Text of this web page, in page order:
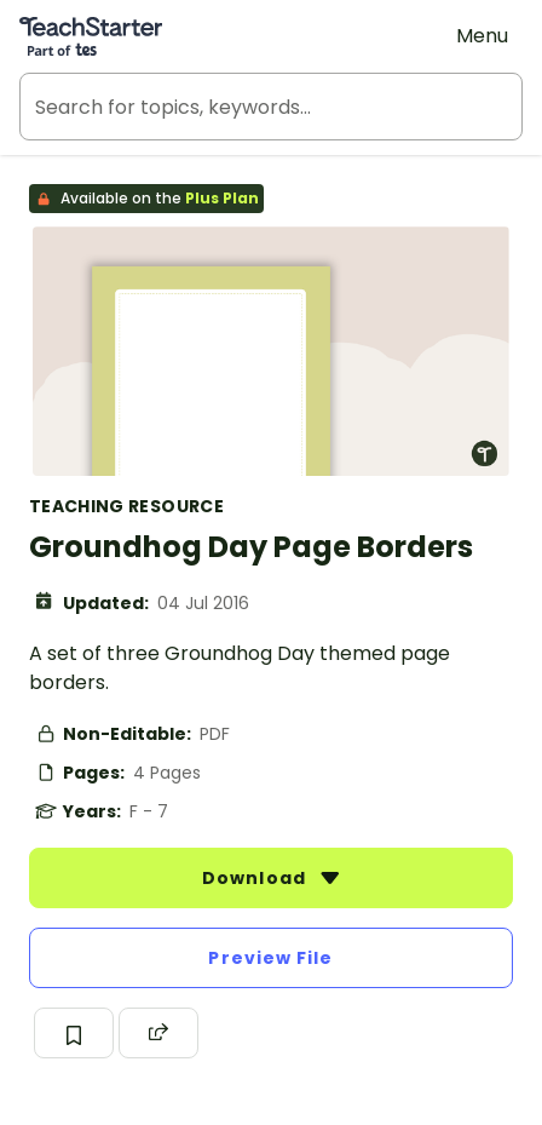
Teach Starter, part of Tes
Menu
Available on the Plus Plan
TEACHING RESOURCE
Groundhog Day Page Borders
Updated: 04 Jul 2016
A set of three Groundhog Day themed page
borders.
Non-Editable: PDF
Pages: 4 Pages
Years: F - 7
Download
Preview File